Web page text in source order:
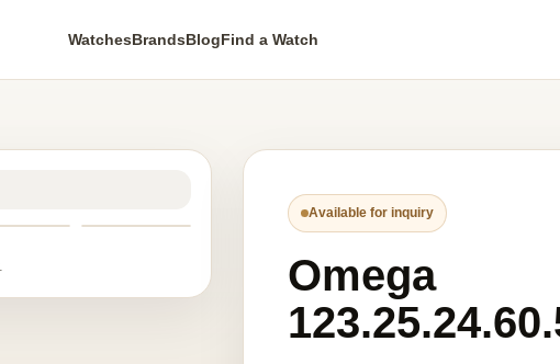
WatchesBrandsBlogFind a Watch
Available for inquiry
Omega